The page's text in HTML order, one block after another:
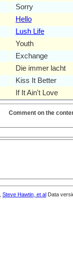
Sorry
Hello
Lush Life
Youth
Exchange
Die immer lacht
Kiss It Better
If It Ain't Love
Comment on the
Steve Hawtin, et al Data